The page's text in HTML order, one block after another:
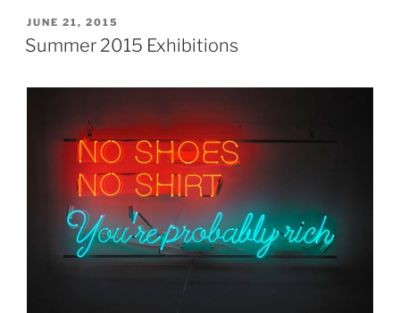
POSTED
ON
JUNE 21, 2015
Summer 2015 Exhibitions